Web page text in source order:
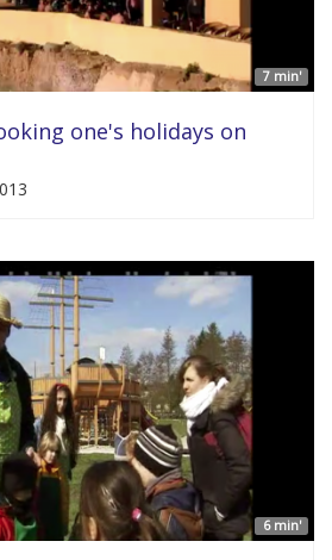
7 min'
one's holidays on
6 min'